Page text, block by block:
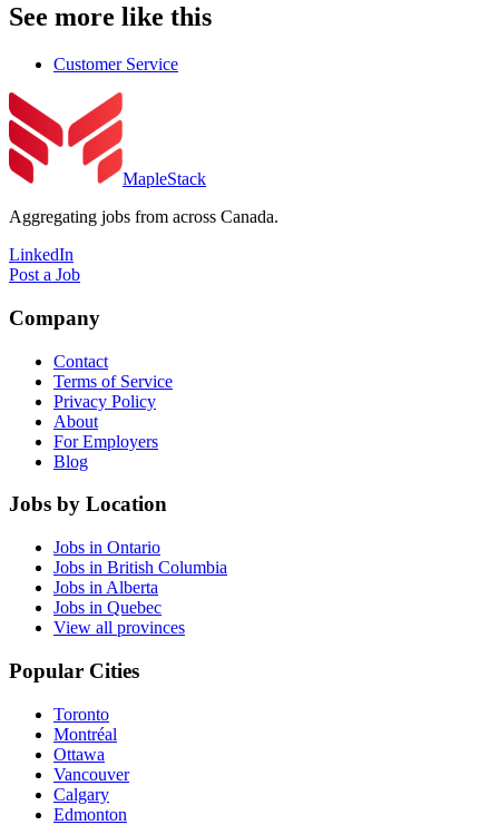
See more like this
Customer Service
MapleStack
Aggregating jobs from across Canada.
LinkedIn
Post a Job
Company
Contact
Terms of Service
Privacy Policy
About
For Employers
Blog
Jobs by Location
Jobs in Ontario
Jobs in British Columbia
Jobs in Alberta
Jobs in Quebec
View all provinces
Popular Cities
Toronto
Montréal
Ottawa
Vancouver
Calgary
Edmonton